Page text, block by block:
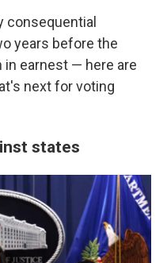
consequential
years before the
earnest — here are
next for voting
states